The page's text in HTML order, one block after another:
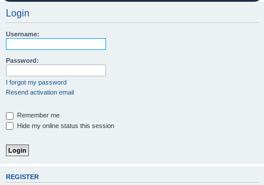
Login
Username:
Password:
I forgot my password
Resend activation email
Remember me
Hide my online status this session
REGISTER